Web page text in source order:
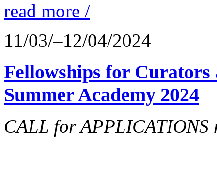
read more /
11/03/–12/04/2024
Fellowships for
Summer Academy 2024
CALL for